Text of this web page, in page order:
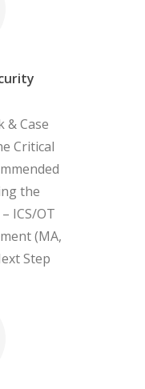
& Case
Critical
the
ICS/OT
(MA,
Step